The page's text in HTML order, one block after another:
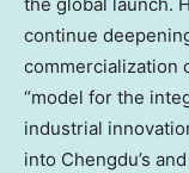
continue
commercialization
“model for the
industrial
into Chengdu’s and